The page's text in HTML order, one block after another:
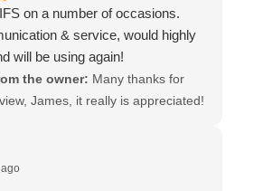
on a number of occasions.
& service, would highly
will be using again!
the owner: Many thanks for
James, it really is appreciated!
2022/10/export-from-the-
shop-in-york-to-new-zealand/